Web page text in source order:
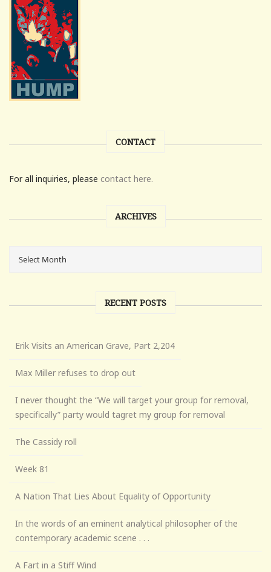
CONTACT
For all inquiries, please contact here.
ARCHIVES
RECENT POSTS
Erik Visits an American Grave, Part 2,204
Max Miller refuses to drop out
I never thought the “We will target your group for removal,
specifically” party would tagret my group for removal
The Cassidy roll
Week 81
A Nation That Lies About Equality of Opportunity
In the words of an eminent analytical philosopher of the
contemporary academic scene . . .
A Fart in a Stiff Wind